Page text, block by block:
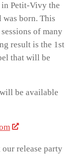
in Petit-Vivy the
born. This
of many
result is the 1st
that will be
be available
release party